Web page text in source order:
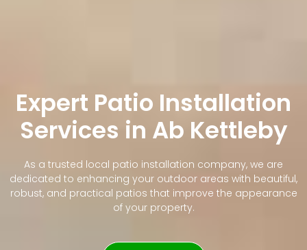
Expert Patio Installation
Services in Ab Kettleby
As a trusted local patio installation company, we are
dedicated to enhancing your outdoor areas with beautiful,
robust, and practical patios that improve the appearance
of your property.